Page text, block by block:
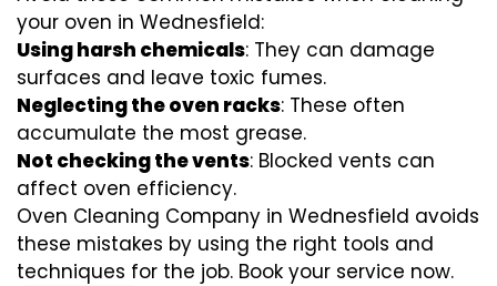
your oven in Wednesfield:
Using harsh chemicals: They can damage
surfaces and leave toxic fumes.
Neglecting the oven racks: These often
accumulate the most grease.
Not checking the vents: Blocked vents can
affect oven efficiency.
Oven Cleaning Company in Wednesfield avoids
these mistakes by using the right tools and
techniques for the job. Book your service now.